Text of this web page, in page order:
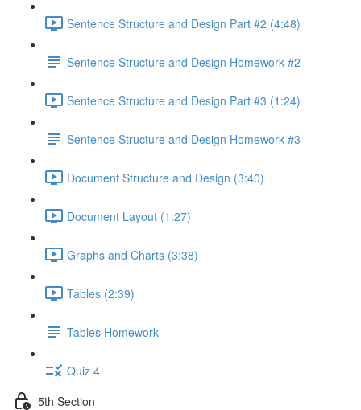
Sentence Structure and Design Part #2 (4:48)
Sentence Structure and Design Homework #2
Sentence Structure and Design Part #3 (1:24)
Sentence Structure and Design Homework #3
Document Structure and Design (3:40)
Document Layout (1:27)
Graphs and Charts (3:38)
Tables (2:39)
Tables Homework
Quiz 4
5th Section